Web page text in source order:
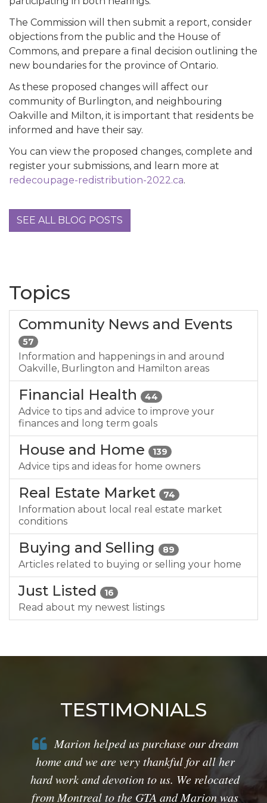
The Commission will then submit a report, consider
objections from the public and the House of
Commons, and prepare a final decision outlining the
new boundaries for the province of Ontario.
As these proposed changes will affect our
community of Burlington, and neighbouring
Oakville and Milton, it is important that residents be
informed and have their say.
You can view the proposed changes, complete and
register your submissions, and learn more at
redecoupage-redistribution-2022.ca.
SEE ALL BLOG POSTS
Topics
Community News and Events
57
Information and happenings in and around
Oakville, Burlington and Hamilton areas
Financial Health 44
Advice to tips and advice to improve your
finances and long term goals
House and Home 139
Advice tips and ideas for home owners
Real Estate Market 74
Information about local real estate market
conditions
Buying and Selling 89
Articles related to buying or selling your home
Just Listed 16
Read about my newest listings
TESTIMONIALS
Marion helped us purchase our dream
home and we are very thankful for all her
hard work and devotion to us. We relocated
from Montreal to the GTA and Marion was